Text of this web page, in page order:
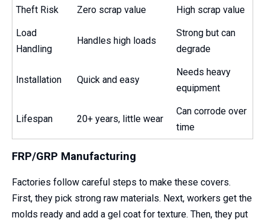
Theft Risk Zero scrap value High scrap value
Load
Handling
Handles high loads
Strong but can
degrade
Installation Quick and easy
Needs heavy
equipment
Lifespan 20+ years, little wear
Can corrode over
time
FRP/GRP Manufacturing
Factories follow careful steps to make these covers.
First, they pick strong raw materials. Next, workers get the
molds ready and add a gel coat for texture. Then, they put